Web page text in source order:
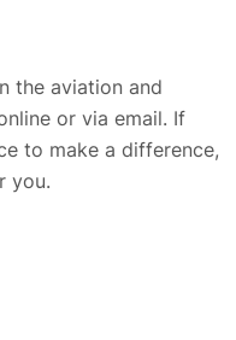
the aviation and
or via email. If
to make a difference,
you.